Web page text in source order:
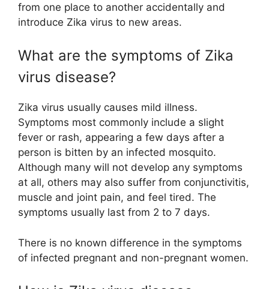
from one place to another accidentally and
introduce Zika virus to new areas.
What are the symptoms of Zika
virus disease?
Zika virus usually causes mild illness.
Symptoms most commonly include a slight
fever or rash, appearing a few days after a
person is bitten by an infected mosquito.
Although many will not develop any symptoms
at all, others may also suffer from conjunctivitis,
muscle and joint pain, and feel tired. The
symptoms usually last from 2 to 7 days.
There is no known difference in the symptoms
of infected pregnant and non-pregnant women.